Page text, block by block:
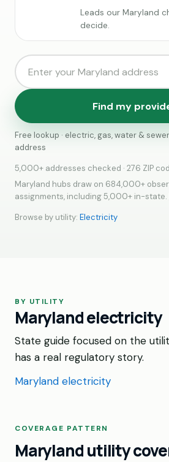
Leads our Maryland
decide.
Find my
Free lookup · electric, gas, water &
address
5,000+ addresses checked · 276 ZIP
Maryland hubs draw on 684,000+
assignments, including 5,000+ in-state.
Browse by utility: Electricity
BY UTILITY
Maryland electricity
State guide focused on the
has a real regulatory story.
Maryland electricity
COVERAGE PATTERN
Maryland utility